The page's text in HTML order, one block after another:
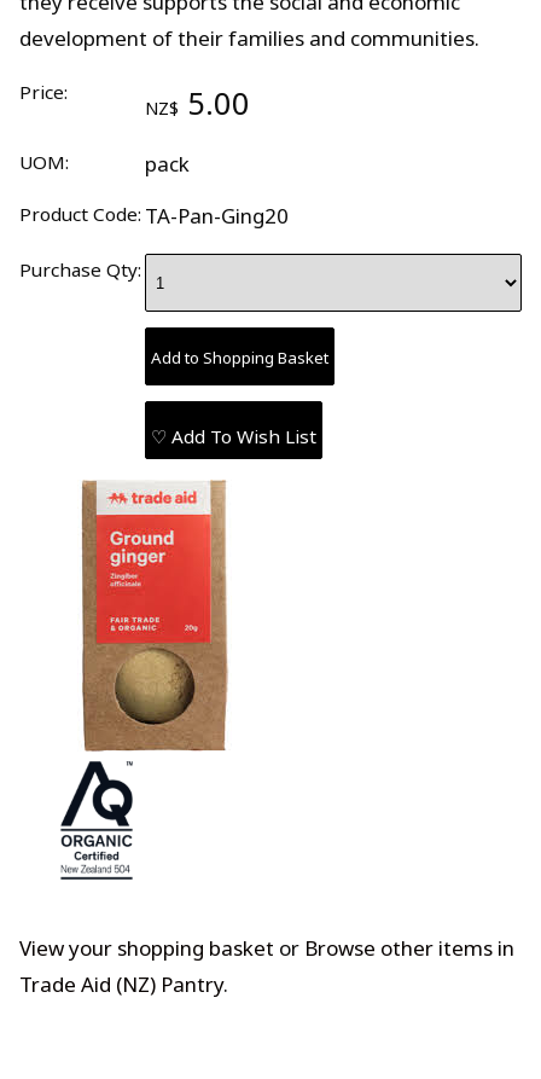
development of their families and communities.
Price:
NZ$ 5.00
UOM: pack
Product Code: TA-Pan-Ging20
Purchase Qty:
♡ Add To Wish List
View your shopping basket or Browse other items in
Trade Aid (NZ) Pantry.